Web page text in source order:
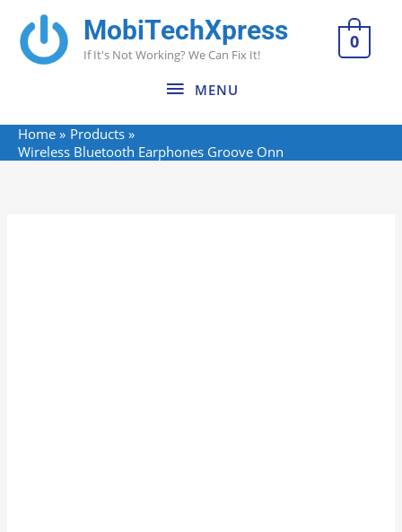
content
MobiTechXpress
If It's Not Working? We Can Fix It!
MENU
MENU
0
Home
Products
Wireless Bluetooth Earphones Groove Onn